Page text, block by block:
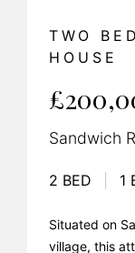
TWO
HOUSE
Sandwich
2 BED 1
Situated on
village, this